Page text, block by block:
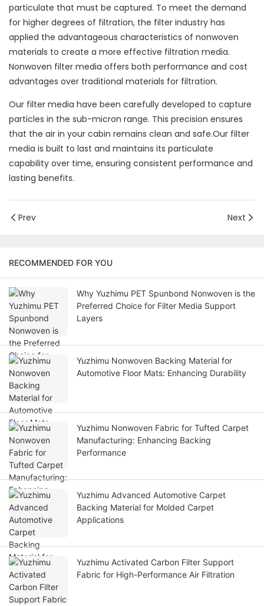
particulate that must be captured. To meet the demand
for higher degrees of filtration, the filter industry has
applied the advantageous characteristics of nonwoven
materials to create a more effective filtration media.
Nonwoven filter media offers both performance and cost
advantages over traditional materials for filtration.
Our filter media have been carefully developed to capture
particles in the sub-micron range. This precision ensures
that the air in your cabin remains clean and safe.Our filter
media is built to last and maintains its particulate
capability over time, ensuring consistent performance and
lasting benefits.
Prev Next
RECOMMENDED FOR YOU
Why Yuzhimu PET Spunbond Nonwoven is the
Preferred Choice for Filter Media Support
Layers
Yuzhimu Nonwoven Backing Material for
Automotive Floor Mats: Enhancing Durability
Yuzhimu Nonwoven Fabric for Tufted Carpet
Manufacturing: Enhancing Backing
Performance
Yuzhimu Advanced Automotive Carpet
Backing Material for Molded Carpet
Applications
Yuzhimu Activated Carbon Filter Support
Fabric for High-Performance Air Filtration